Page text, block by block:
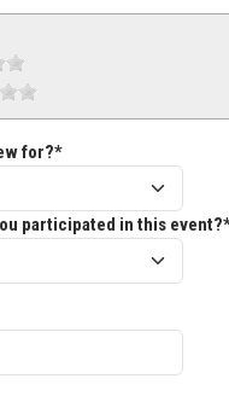
for?*
participated in this